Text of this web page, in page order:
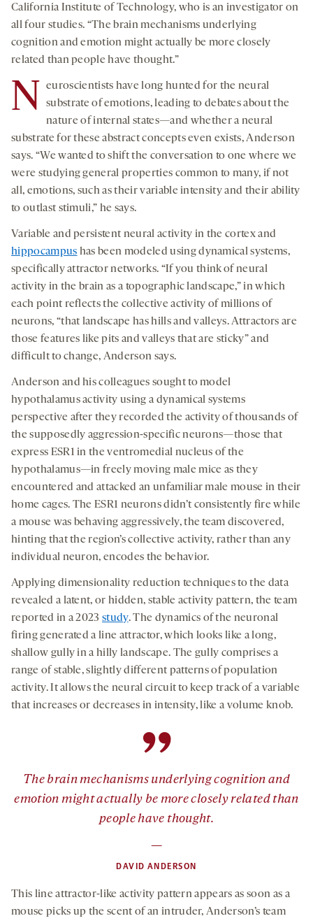
California Institute of Technology, who is an investigator on
all four studies. “The brain mechanisms underlying
cognition and emotion might actually be more closely
related than people have thought.”
N
euroscientists have long hunted for the neural
substrate of emotions, leading to debates about the
nature of internal states—and whether a neural
substrate for these abstract concepts even exists, Anderson
says. “We wanted to shift the conversation to one where we
were studying general properties common to many, if not
all, emotions, such as their variable intensity and their ability
to outlast stimuli,” he says.
Variable and persistent neural activity in the cortex and
hippocampus has been modeled using dynamical systems,
specifically attractor networks. “If you think of neural
activity in the brain as a topographic landscape,” in which
each point reflects the collective activity of millions of
neurons, “that landscape has hills and valleys. Attractors are
those features like pits and valleys that are sticky” and
difficult to change, Anderson says.
Anderson and his colleagues sought to model
hypothalamus activity using a dynamical systems
perspective after they recorded the activity of thousands of
the supposedly aggression-specific neurons—those that
express ESR1 in the ventromedial nucleus of the
hypothalamus—in freely moving male mice as they
encountered and attacked an unfamiliar male mouse in their
home cages. The ESR1 neurons didn’t consistently fire while
a mouse was behaving aggressively, the team discovered,
hinting that the region’s collective activity, rather than any
individual neuron, encodes the behavior.
Applying dimensionality reduction techniques to the data
revealed a latent, or hidden, stable activity pattern, the team
reported in a 2023study. The dynamics of the neuronal
firing generated a line attractor, which looks like a long,
shallow gully in a hilly landscape. The gully comprises a
range of stable, slightly different patterns of population
activity. It allows the neural circuit to keep track of a variable
that increases or decreases in intensity, like a volume knob.
”
The brain mechanisms underlying cognition and
emotion might actually be more closely related than
people have thought.
—
DAVID ANDERSON
This line attractor-like activity pattern appears as soon as a
mouse picks up the scent of an intruder, Anderson’s team